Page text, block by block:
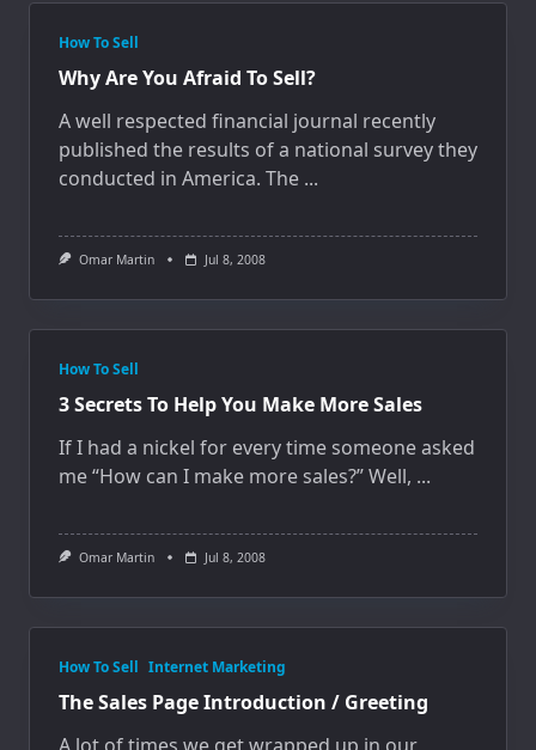
How To Sell
Why Are You Afraid To Sell?
A well respected financial journal recently
published the results of a national survey they
conducted in America. The ...
Omar Martin Jul 8, 2008
How To Sell
3 Secrets To Help You Make More Sales
If I had a nickel for every time someone asked
me “How can I make more sales?” Well, ...
Omar Martin Jul 8, 2008
How To Sell Internet Marketing
The Sales Page Introduction / Greeting